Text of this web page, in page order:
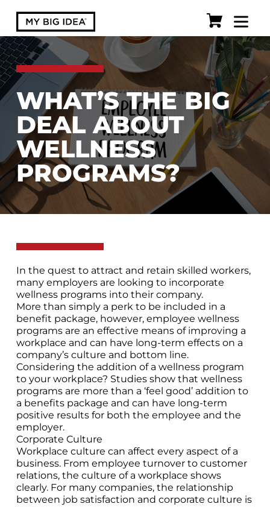
WHAT’S THE BIG
DEAL ABOUT
WELLNESS
PROGRAMS?
In the quest to attract and retain skilled workers,
many employers are looking to incorporate
wellness programs into their company.
More than simply a perk to be included in a
benefit package, however, employee wellness
programs are an effective means of improving a
workplace and can have long-term effects on a
company’s culture and bottom line.
Considering the addition of a wellness program
to your workplace? Studies show that wellness
programs are more than a ‘feel good’ addition to
a benefits package and can have long-term
positive results for both the employee and the
employer.
Corporate Culture
Workplace culture can affect every aspect of a
business. From employee turnover to customer
relations, the culture of a workplace shows
clearly. For many companies, the relationship
between job satisfaction and corporate culture is